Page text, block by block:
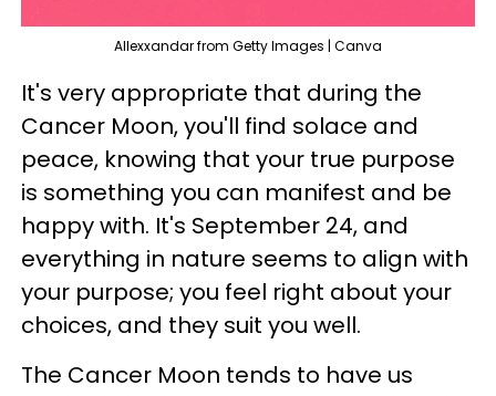
Allexxandar from Getty Images | Canva
It's very appropriate that during the
Cancer Moon, you'll find solace and
peace, knowing that your true purpose
is something you can manifest and be
happy with. It's September 24, and
everything in nature seems to align with
your purpose; you feel right about your
choices, and they suit you well.
The Cancer Moon tends to have us